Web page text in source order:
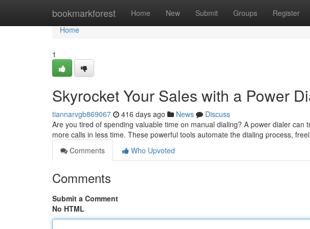
bookmarkforest Home New Submit Groups Register
Home
Home
1
Skyrocket Your Sales with a Power
tiannarvgb869067 416 days ago News
Discuss
Are you tired of spending valuable time on manual dialing? A power dialer
more calls in less time. These powerful tools automate the dialing process,
Comments
Who Upvoted
Comments
Submit a Comment
No HTML